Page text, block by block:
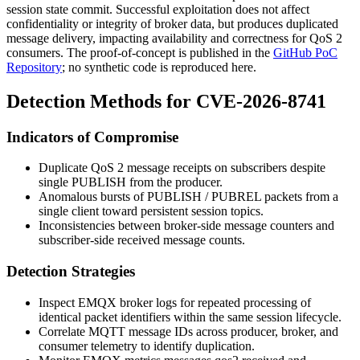
session state commit. Successful exploitation does not affect
confidentiality or integrity of broker data, but produces duplicated
message delivery, impacting availability and correctness for QoS 2
consumers. The proof-of-concept is published in the GitHub PoC
Repository; no synthetic code is reproduced here.
Detection Methods for CVE-2026-8741
Indicators of Compromise
Duplicate QoS 2 message receipts on subscribers despite
single PUBLISH from the producer.
Anomalous bursts ofPUBLISH /PUBREL packets from a
single client toward persistent session topics.
Inconsistencies between broker-side message counters and
subscriber-side received message counts.
Detection Strategies
Inspect EMQX broker logs for repeated processing of
identical packet identifiers within the same session lifecycle.
Correlate MQTT message IDs across producer, broker, and
consumer telemetry to identify duplication.